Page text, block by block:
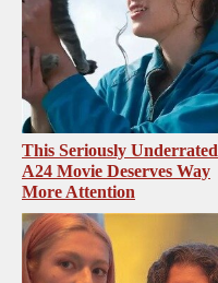
This Seriously Underrated
A24 Movie Deserves Way
More Attention